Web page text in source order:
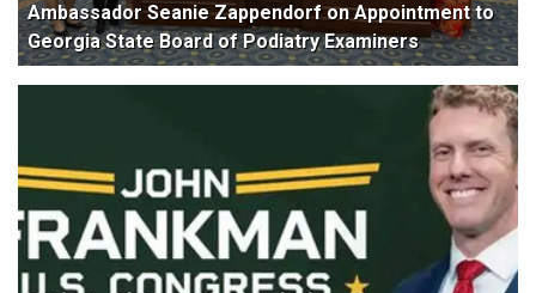
Ambassador Seanie Zappendorf on Appointment to
Georgia State Board of Podiatry Examiners